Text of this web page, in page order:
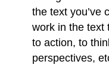
the text you’ve
work in the text
to action, to
perspectives,